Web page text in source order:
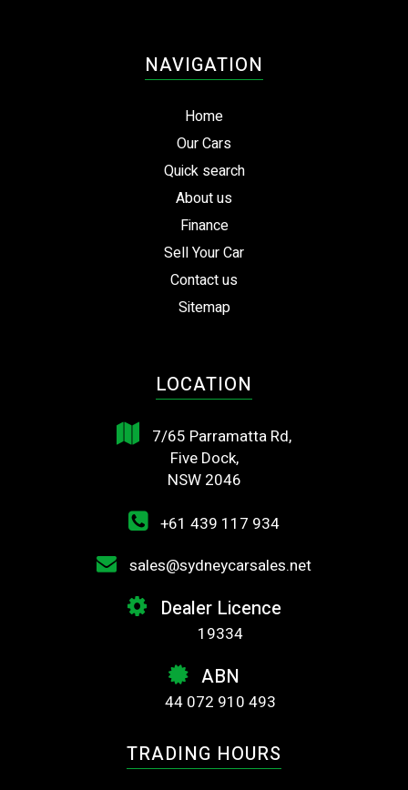
NAVIGATION
Home
Our Cars
Quick search
About us
Finance
Sell Your Car
Contact us
Sitemap
LOCATION
7/65 Parramatta Rd,
Five Dock,
NSW 2046
+61 439 117 934
sales@sydneycarsales.net
Dealer Licence
19334
ABN
44 072 910 493
TRADING HOURS